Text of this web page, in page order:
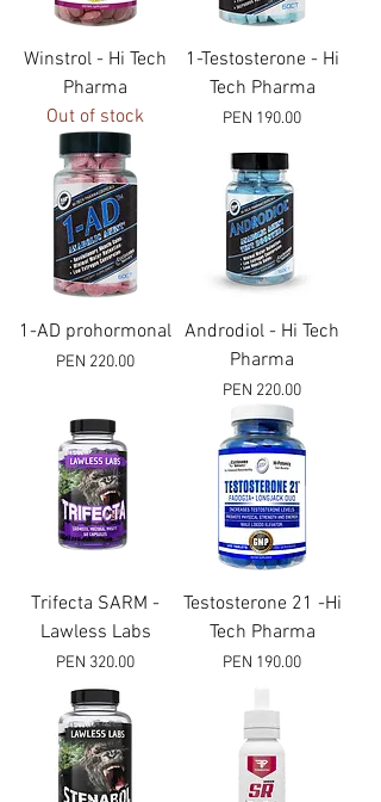
Winstrol - Hi Tech
Pharma
Out of stock
1-Testosterone - Hi
Tech Pharma
Price
PEN 190.00
1-AD prohormonal
Price
PEN 220.00
Androdiol - Hi Tech
Pharma
Price
PEN 220.00
Trifecta SARM -
Lawless Labs
Price
PEN 320.00
Testosterone 21 -Hi
Tech Pharma
Price
PEN 190.00